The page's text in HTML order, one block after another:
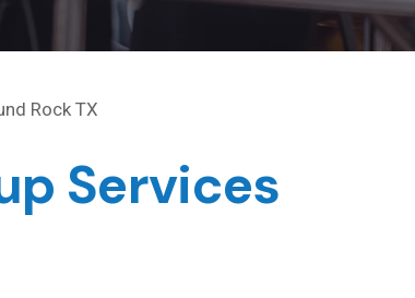
Services